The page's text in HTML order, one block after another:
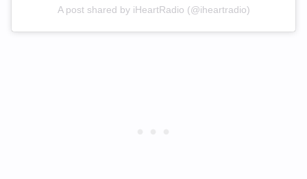
A post shared by iHeartRadio (@iheartradio)